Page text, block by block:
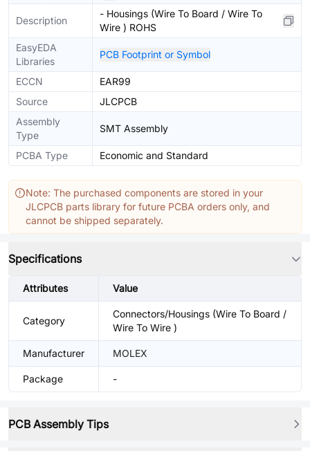
Description
- Housings (Wire To Board / Wire To
Wire ) ROHS
EasyEDA
Libraries
PCB Footprint or Symbol
ECCN
EAR99
Source
JLCPCB
Assembly
Type
SMT Assembly
PCBA Type Economic and Standard
Note: The purchased components are stored in your
JLCPCB parts library for future PCBA orders only, and
cannot be shipped separately.
Specifications
Attributes Value
Category
Connectors/Housings (Wire To Board /
Wire To Wire )
Manufacturer MOLEX
Package -
PCB Assembly Tips